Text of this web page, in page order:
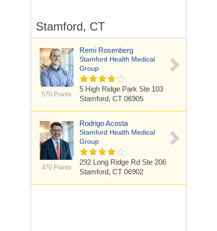
Stamford, CT
570 Points
Remi Rosenberg
Stamford Health Medical
Group
5 High Ridge Park Ste 103
Stamford, CT 06905
470 Points
Rodrigo Acosta
Stamford Health Medical
Group
292 Long Ridge Rd Ste 206
Stamford, CT 06902